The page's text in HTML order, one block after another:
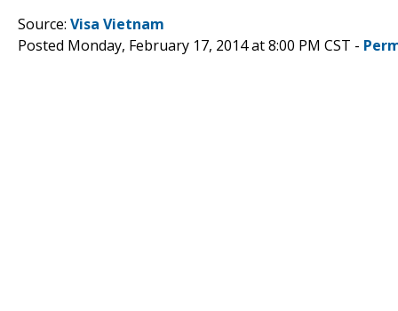
Source: Visa Vietnam
Posted Monday, February 17, 2014 at 8:00 PM CST -